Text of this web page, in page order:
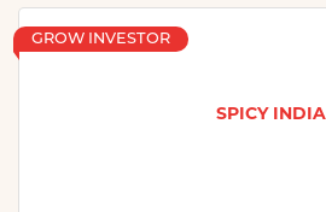
SPICY INDIA
GROW INVESTOR